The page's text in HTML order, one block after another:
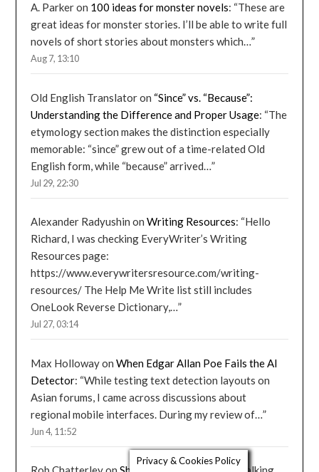
A. Parkeron 100 ideas for monster novels: “These are
great ideas for monster stories. I’ll be able to write full
novels of short stories about monsters which…”
Aug 7, 13:10
Old English Translatoron “Since” vs. “Because”:
Understanding the Difference and Proper Usage: “The
etymology section makes the distinction especially
memorable: “since” grew out of a time-related Old
English form, while “because” arrived…”
Jul 29, 22:30
Alexander Radyushin onWriting Resources: “Hello
Richard, I was checking EveryWriter’s Writing
Resources page:
https://www.everywritersresource.com/writing-
resources/ The Help Me Write list still includes
OneLook Reverse Dictionary,…”
Jul 27, 03:14
Max HollowayonWhen Edgar Allan Poe Fails the AI
Detector: “While testing text detection layouts on
Asian forums, I came across discussions about
regional mobile interfaces. During my review of…”
Jun 4, 11:52
Privacy & Cookies Policy